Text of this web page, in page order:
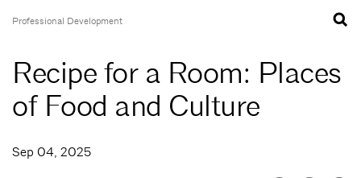
Professional Development
Recipe for a Room: Places
of Food and Culture
Sep 04, 2025